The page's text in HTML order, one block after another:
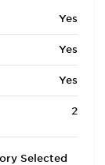
Yes
Yes
Yes
2
Selected